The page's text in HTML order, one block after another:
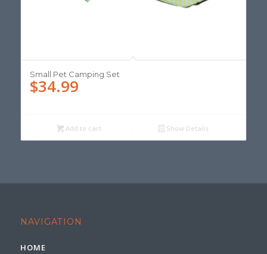
Small Pet Camping Set
$34.99
Add to cart Show Details
NAVIGATION
HOME